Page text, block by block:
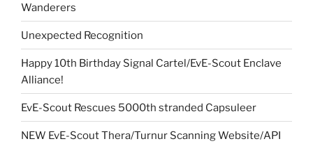
Wanderers
Unexpected Recognition
Happy 10th Birthday Signal Cartel/EvE-Scout Enclave
Alliance!
EvE-Scout Rescues 5000th stranded Capsuleer
NEW EvE-Scout Thera/Turnur Scanning Website/API